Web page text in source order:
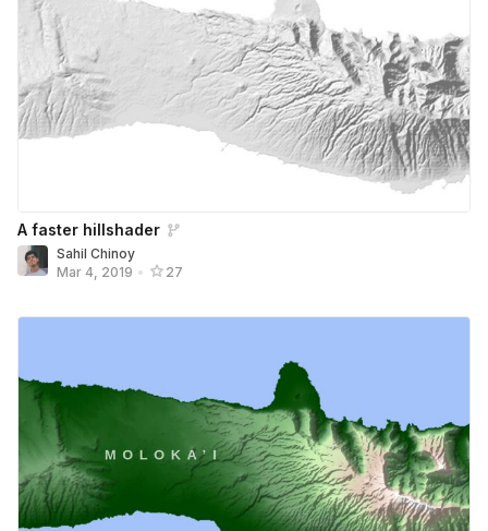
A faster hillshader
Sahil Chinoy
Mar 4, 2019 • 27